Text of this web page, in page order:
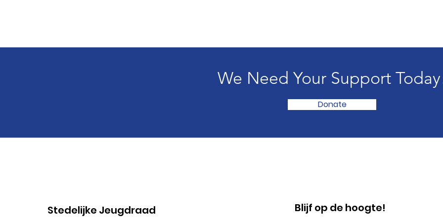
We Need Your Support
Donate
Stedelijke Jeugdraad
Blijf op de hoogte!